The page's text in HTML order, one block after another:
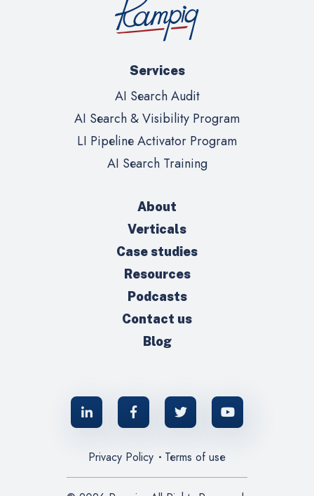
Services
AI Search Audit
AI Search & Visibility Program
LI Pipeline Activator Program
AI Search Training
About
Verticals
Case studies
Resources
Podcasts
Contact us
Blog
Privacy Policy Terms of use